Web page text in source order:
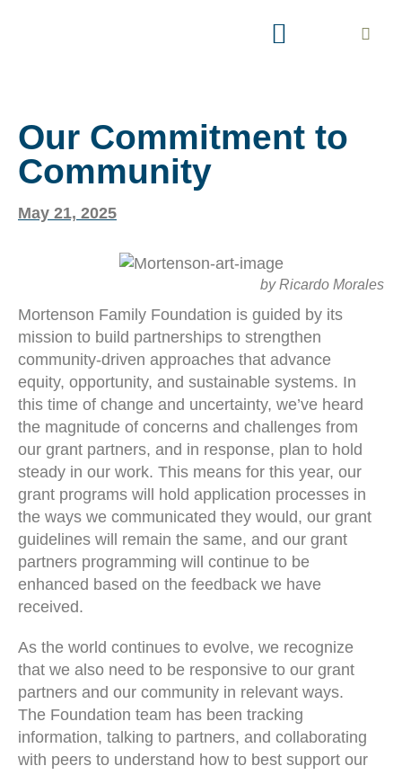
Our Commitment to
Community
May 21, 2025
by Ricardo Morales
Mortenson Family Foundation is guided by its
mission to build partnerships to strengthen
community-driven approaches that advance
equity, opportunity, and sustainable systems. In
this time of change and uncertainty, we’ve heard
the magnitude of concerns and challenges from
our grant partners, and in response, plan to hold
steady in our work. This means for this year, our
grant programs will hold application processes in
the ways we communicated they would, our grant
guidelines will remain the same, and our grant
partners programming will continue to be
enhanced based on the feedback we have
received.
As the world continues to evolve, we recognize
that we also need to be responsive to our grant
partners and our community in relevant ways.
The Foundation team has been tracking
information, talking to partners, and collaborating
with peers to understand how to best support our